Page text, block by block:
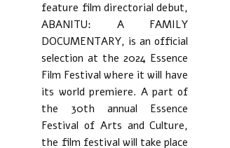
feature film directorial debut,
ABANITU: A FAMILY
DOCUMENTARY, is an official
selection at the 2024 Essence
Film Festival where it will have
its world premiere. A part of
the 30th annual Essence
Festival of Arts and Culture,
the film festival will take place